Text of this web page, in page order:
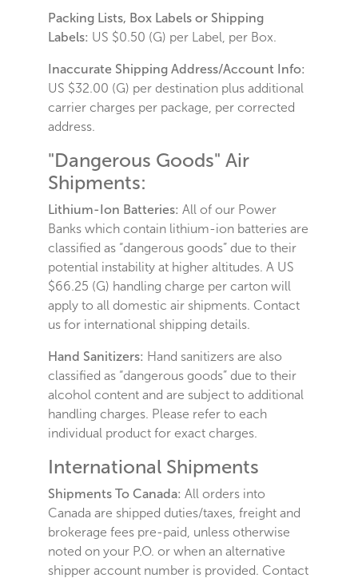
Packing Lists, Box Labels or Shipping
Labels: US $0.50 (G) per Label, per Box.
Inaccurate Shipping Address/Account Info:
US $32.00 (G) per destination plus additional
carrier charges per package, per corrected
address.
"Dangerous Goods" Air
Shipments:
Lithium-Ion Batteries: All of our Power
Banks which contain lithium-ion batteries are
classified as “dangerous goods” due to their
potential instability at higher altitudes. A US
$66.25 (G) handling charge per carton will
apply to all domestic air shipments. Contact
us for international shipping details.
Hand Sanitizers: Hand sanitizers are also
classified as “dangerous goods” due to their
alcohol content and are subject to additional
handling charges. Please refer to each
individual product for exact charges.
International Shipments
Shipments To Canada: All orders into
Canada are shipped duties/taxes, freight and
brokerage fees pre-paid, unless otherwise
noted on your P.O. or when an alternative
shipper account number is provided. Contact